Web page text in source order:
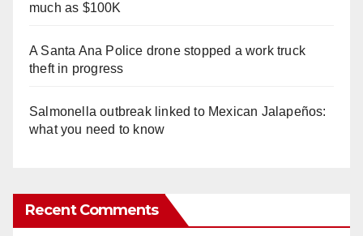
much as $100K
A Santa Ana Police drone stopped a work truck
theft in progress
Salmonella outbreak linked to Mexican Jalapeños:
what you need to know
Recent Comments